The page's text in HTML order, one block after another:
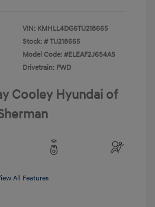
VIN: KMHLL4DG6TU218665
Stock: # TU218665
Model Code: #ELEAF2J6S4AS
Drivetrain: FWD
Cooley Hyundai of
All Features